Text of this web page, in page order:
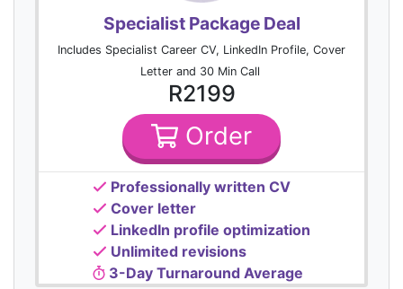
Specialist Package Deal
Includes Specialist Career CV, LinkedIn Profile, Cover
Letter and 30 Min Call
R2199
Order
Professionally written CV
Cover letter
LinkedIn profile optimization
Unlimited revisions
3-Day Turnaround Average